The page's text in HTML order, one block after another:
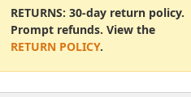
RETURNS: 30-day return policy.
Prompt refunds. View the
RETURN POLICY.